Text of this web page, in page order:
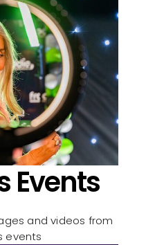
Events
and videos from
events